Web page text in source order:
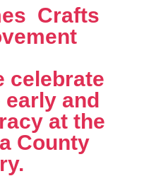
 Crafts 
celebrate
and
at the
County